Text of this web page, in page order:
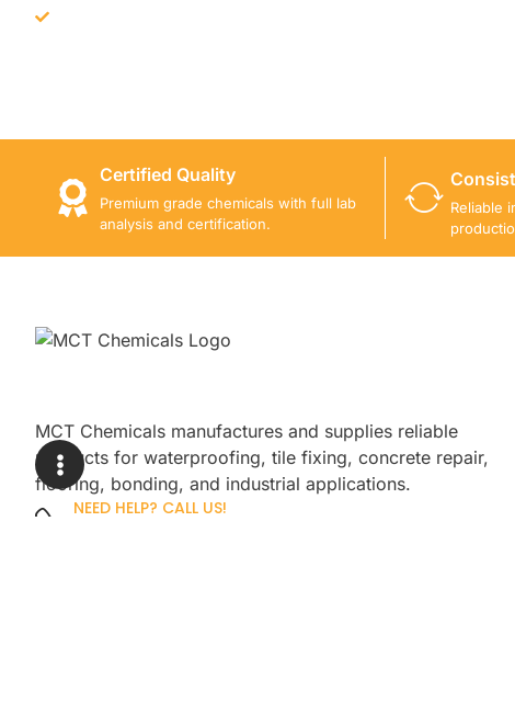
Certified Quality
Premium grade chemicals with full lab
analysis and certification.
Reliable
MCT Chemicals manufactures and supplies reliable
products for waterproofing, tile fixing, concrete repair,
flooring, bonding, and industrial applications.
NEED HELP? CALL US!